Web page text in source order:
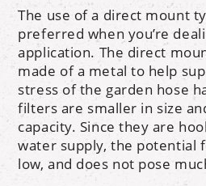
The use of a direct mount
preferred when you’re
application. The direct
made of a metal to help
stress of the garden hose
filters are smaller in size
capacity. Since they are
water supply, the potential
low, and does not pose